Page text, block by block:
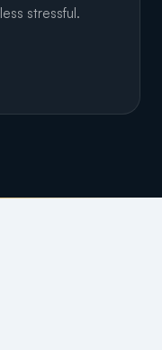
stressful.